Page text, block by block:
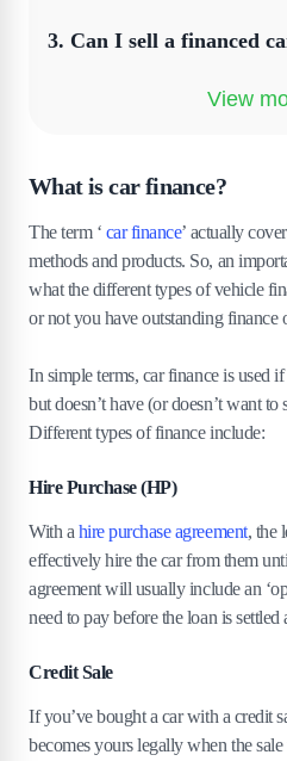
3. Can I sell a financed
What happens if I sell
5
Can you transfer car
person?
6 How can you sell a
Can I sell my financed
9.Handing a car back on
What is car finance?
The term ‘ car finance’ actually
methods and products. So, an
what the different types of vehicle
or not you have outstanding finance
In simple terms, car finance is used
but doesn’t have (or doesn’t want
Different types of finance include:
Hire Purchase (HP)
With a hire purchase agreement, the
effectively hire the car from them
agreement will usually include an
need to pay before the loan is settled
Credit Sale
If you’ve bought a car with a credit
becomes yours legally when the